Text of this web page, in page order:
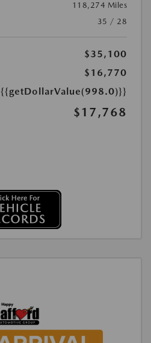
118,274 Miles
35 / 28
$35,100
$16,770
{{getDollarValue(998.0)}}
$17,768